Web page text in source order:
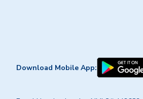
Download Mobile App: